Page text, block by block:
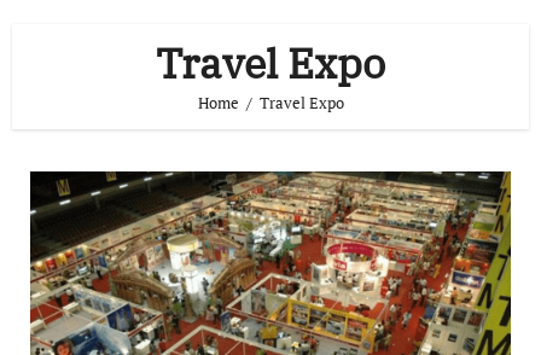
Travel Expo
Home Travel Expo